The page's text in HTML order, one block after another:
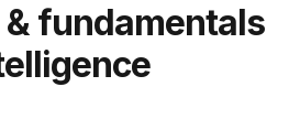
fundamentals